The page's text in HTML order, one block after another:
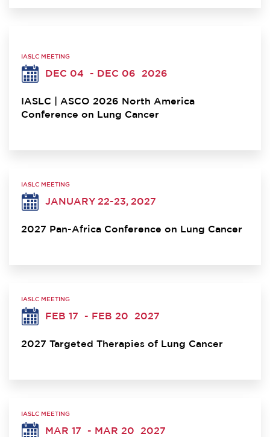
IASLC MEETING
DEC 04 - DEC 06 2026
IASLC | ASCO 2026 North America
Conference on Lung Cancer
IASLC MEETING
JANUARY 22-23, 2027
2027 Pan-Africa Conference on Lung Cancer
IASLC MEETING
FEB 17 - FEB 20 2027
2027 Targeted Therapies of Lung Cancer
IASLC MEETING
MAR 17 - MAR 20 2027